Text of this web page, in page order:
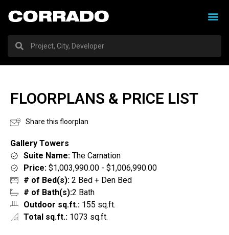
FLOORPLANS & PRICE LIST
Share this floorplan
Gallery Towers
Suite Name: The Carnation
Price: $1,003,990.00 - $1,006,990.00
# of Bed(s): 2 Bed + Den Bed
# of Bath(s):2 Bath
Outdoor sq.ft.: 155 sq.ft.
Total sq.ft.: 1073 sq.ft.